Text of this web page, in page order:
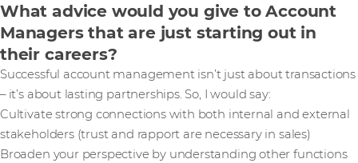
What advice would you give to Account
Managers that are just starting out in
their careers?
Successful account management isn’t just about transactions
– it’s about lasting partnerships. So, I would say:
Cultivate strong connections with both internal and external
stakeholders (trust and rapport are necessary in sales)
Broaden your perspective by understanding other functions